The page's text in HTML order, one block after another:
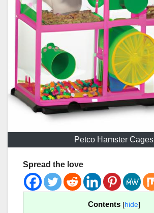
Petco Hamster Cages
Spread the love
Contents [hide]